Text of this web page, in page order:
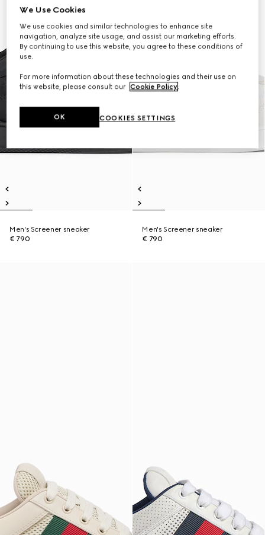
Men's Screener sneaker
€ 790
Men's Screener sneaker
€ 790
We Use Cookies
We use cookies and similar technologies to enhance site
navigation, analyze site usage, and assist our marketing efforts.
By continuing to use this website, you agree to these conditions of
use.
For more information about these technologies and their use on
this website, please consult our Cookie Policy.
COOKIES SETTINGS
OK